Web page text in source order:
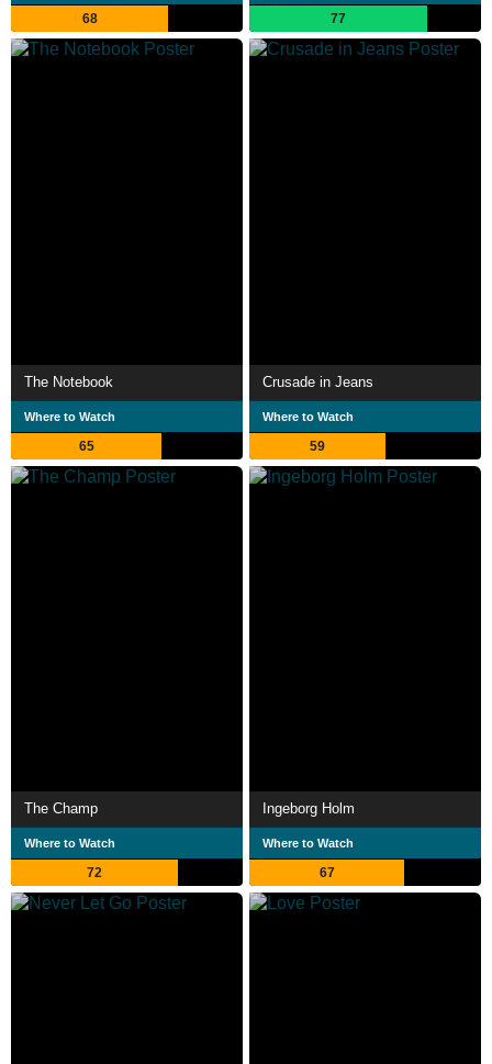
68 77
The Notebook
Where to Watch
65
Crusade in Jeans
Where to Watch
59
The Champ
Where to Watch
72
Ingeborg Holm
Where to Watch
67